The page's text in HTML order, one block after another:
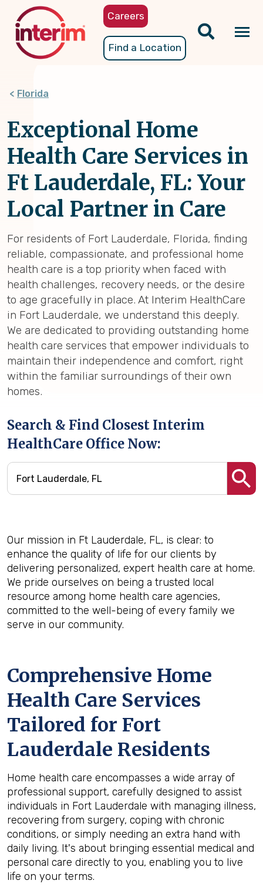
content
Careers
Find a Location
Florida
Exceptional Home
Health Care Services in
Ft Lauderdale, FL: Your
Local Partner in Care
For residents of Fort Lauderdale, Florida, finding
reliable, compassionate, and professional home
health care is a top priority when faced with
health challenges, recovery needs, or the desire
to age gracefully in place. At Interim HealthCare
in Fort Lauderdale, we understand this deeply.
We are dedicated to providing outstanding home
health care services that empower individuals to
maintain their independence and comfort, right
within the familiar surroundings of their own
homes.
Search & Find Closest Interim
HealthCare Office Now:
Our mission in Ft Lauderdale, FL, is clear: to
enhance the quality of life for our clients by
delivering personalized, expert health care at home.
We pride ourselves on being a trusted local
resource among home health care agencies,
committed to the well-being of every family we
serve in our community.
Comprehensive Home
Health Care Services
Tailored for Fort
Lauderdale Residents
Home health care encompasses a wide array of
professional support, carefully designed to assist
individuals in Fort Lauderdale with managing illness,
recovering from surgery, coping with chronic
conditions, or simply needing an extra hand with
daily living. It's about bringing essential medical and
personal care directly to you, enabling you to live
life on your terms.